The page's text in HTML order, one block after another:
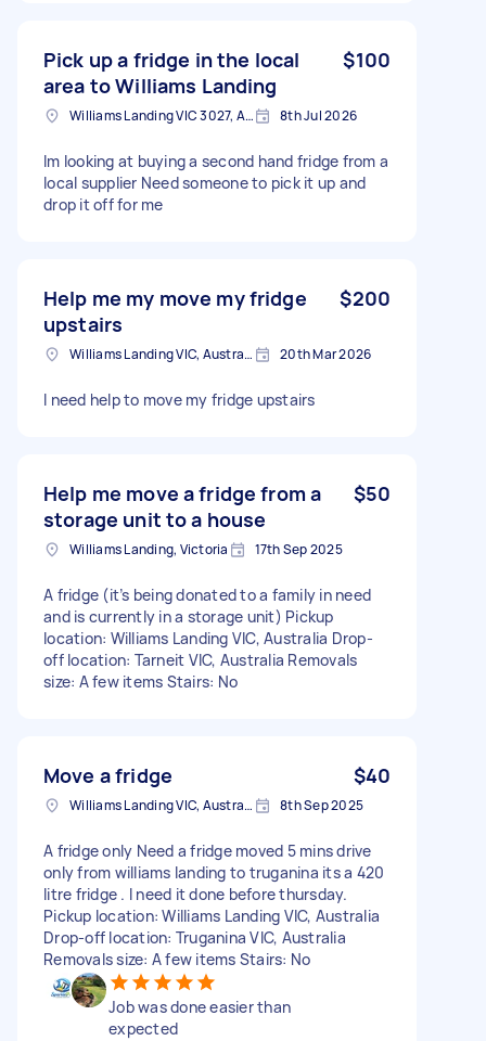
Pick up a fridge in the local
area to Williams Landing
$100
Williams Landing VIC 3027, Australia 8th Jul 2026
Im looking at buying a second hand fridge from a
local supplier Need someone to pick it up and
drop it off for me
Help me my move my fridge
upstairs
$200
Williams Landing VIC, Australia 20th Mar 2026
I need help to move my fridge upstairs
Help me move a fridge from a
storage unit to a house
$50
Williams Landing, Victoria 17th Sep 2025
A fridge (it’s being donated to a family in need
and is currently in a storage unit) Pickup
location: Williams Landing VIC, Australia Drop-
off location: Tarneit VIC, Australia Removals
size: A few items Stairs: No
Move a fridge $40
Williams Landing VIC, Australia 8th Sep 2025
A fridge only Need a fridge moved 5 mins drive
only from williams landing to truganina its a 420
litre fridge . I need it done before thursday.
Pickup location: Williams Landing VIC, Australia
Drop-off location: Truganina VIC, Australia
Removals size: A few items Stairs: No
Job was done easier than
expected